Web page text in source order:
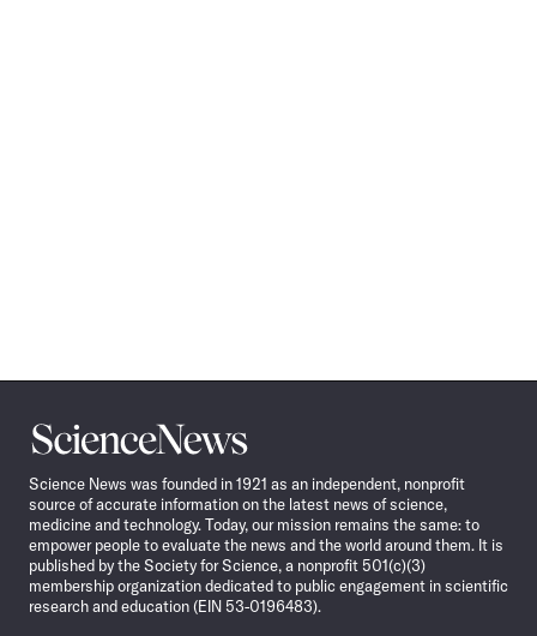
Science
News
Science News was founded in 1921 as an independent, nonprofit
source of accurate information on the latest news of science,
medicine and technology. Today, our mission remains the same: to
empower people to evaluate the news and the world around them. It is
published by the Society for Science, a nonprofit 501(c)(3)
membership organization dedicated to public engagement in scientific
research and education (EIN 53-0196483).